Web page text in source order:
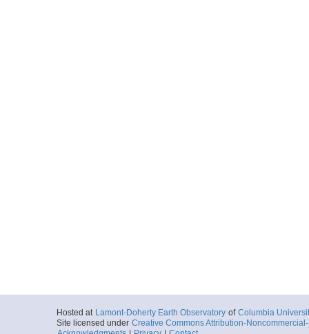
Hosted at Lamont-Doherty Earth Observatory of Columbia
Site licensed under Creative Commons Attribution-